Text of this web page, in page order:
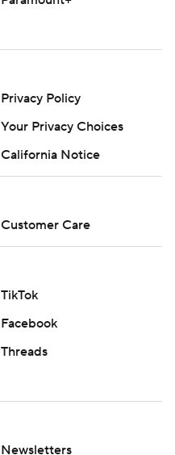
Privacy Policy
Your Privacy Choices
California Notice
Customer Care
TikTok
Facebook
Threads
Newsletters